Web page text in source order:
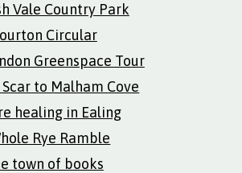
Vale Country Park
Circular
Greenspace Tour
to Malham Cove
healing in Ealing
Rye Ramble
town of books